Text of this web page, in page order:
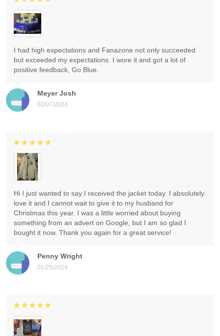
Meyer Josh
02/07/2024
I had high expectations and Fanazone not only succeeded
but exceeded my expectations. I wore it and got a lot of
positive feedback, Go Blue.
Penny Wright
01/25/2024
Hi I just wanted to say I received the jacket today. I absolutely
love it and I cannot wait to give it to my husband for
Christmas this year. I was a little worried about buying
something from an advert on Google, but I am so glad I
bought it now. Thank you again for a great service!